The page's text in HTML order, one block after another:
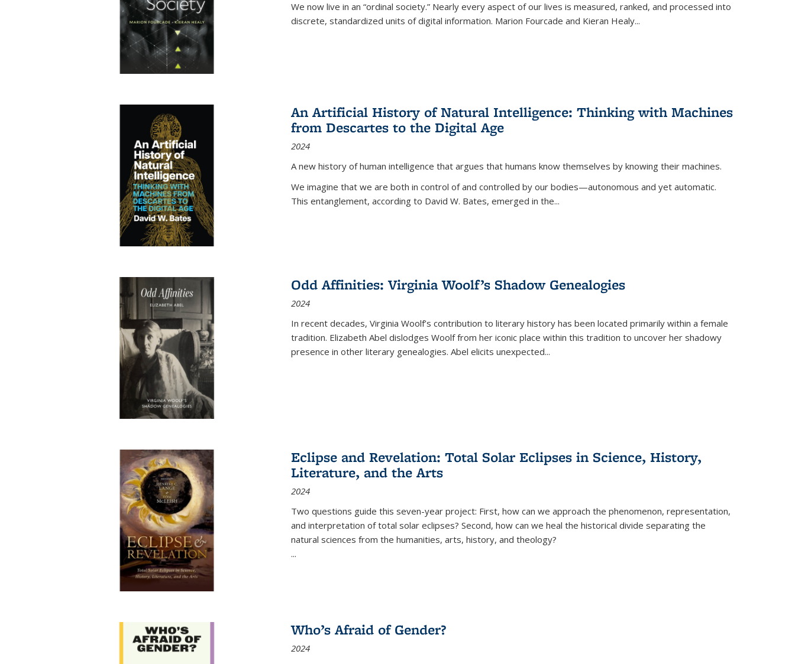
We now live in an “ordinal society.” Nearly every aspect of our lives is measured, ranked, and processed into
discrete, standardized units of digital information. Marion Fourcade and Kieran Healy...
An Artificial History of Natural Intelligence: Thinking with Machines
from Descartes to the Digital Age
2024
A new history of human intelligence that argues that humans know themselves by knowing their machines.
We imagine that we are both in control of and controlled by our bodies—autonomous and yet automatic.
This entanglement, according to David W. Bates, emerged in the...
Odd Affinities: Virginia Woolf’s Shadow Genealogies
2024
In recent decades, Virginia Woolf’s contribution to literary history has been located primarily within a female
tradition. Elizabeth Abel dislodges Woolf from her iconic place within this tradition to uncover her shadowy
presence in other literary genealogies. Abel elicits unexpected...
Eclipse and Revelation: Total Solar Eclipses in Science, History,
Literature, and the Arts
2024
Two questions guide this seven-year project: First, how can we approach the phenomenon, representation,
and interpretation of total solar eclipses? Second, how can we heal the historical divide separating the
natural sciences from the humanities, arts, history, and theology?
...
Who’s Afraid of Gender?
2024